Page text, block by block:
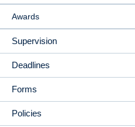
Awards
Supervision
Deadlines
Forms
Policies